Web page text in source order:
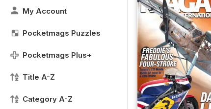
My Account
Pocketmags Puzzles
Pocketmags Plus+
Title A-Z
Category A-Z